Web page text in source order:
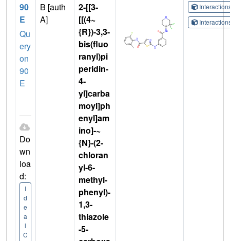
90
E
Qu
ery
on
90
E
Do
wn
loa
d:
I
d
e
a
l
C
B [auth
A]
2-[[3-
[[(4~
{R})-3,3-
bis(fluo
ranyl)pi
peridin-
4-
yl]carba
moyl]ph
enyl]am
ino]-~
{N}-(2-
chloran
yl-6-
methyl-
phenyl)-
1,3-
thiazole
-5-